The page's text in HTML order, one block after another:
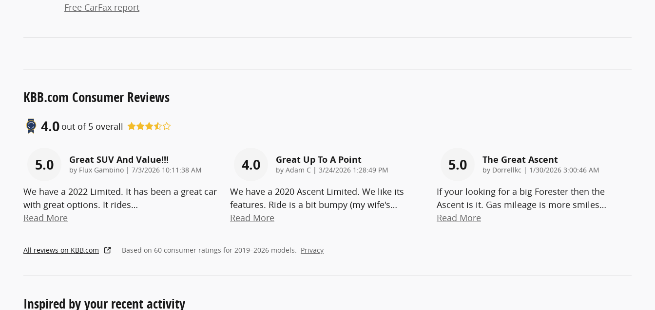
Free CarFax report
KBB.com Consumer Reviews
4.0 out of 5 overall
5.0 Great SUV And Value!!!
by Flux Gambino | on
7/3/2026 10:11:38 AM
We have a 2022 Limited. It has been a great car
with great options. It rides…
Read More
4.0 Great Up To A Point
by Adam C | on
3/24/2026 1:28:49 PM
We have a 2020 Ascent Limited. We like its
features. Ride is a bit bumpy (my wife's…
Read More
5.0 The Great Ascent
by Dorrellkc | on
1/30/2026 3:00:46 AM
If your looking for a big Forester then the
Ascent is it. Gas mileage is more smiles…
Read More
All reviews on KBB.com Based on 60 consumer ratings for 2019–2026 models. Privacy
Inspired by your recent activity